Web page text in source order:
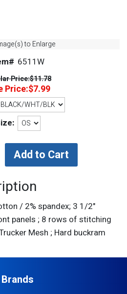
to Enlarge
6511W
Price:$11.78
Price:$7.99
/ 2% spandex; 3 1/2"
panels ; 8 rows of stitching
Mesh ; Hard buckram
Brands